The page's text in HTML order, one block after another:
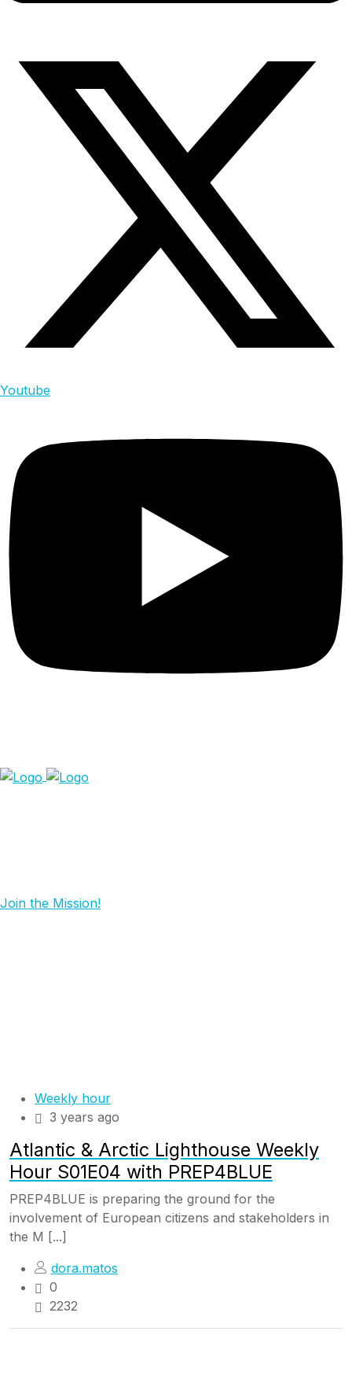
Youtube
Join the Mission!
Weekly hour
3 years ago
Atlantic & Arctic Lighthouse Weekly
Hour S01E04 with PREP4BLUE
PREP4BLUE is preparing the ground for the
involvement of European citizens and stakeholders in
the M [...]
dora.matos
0
2232